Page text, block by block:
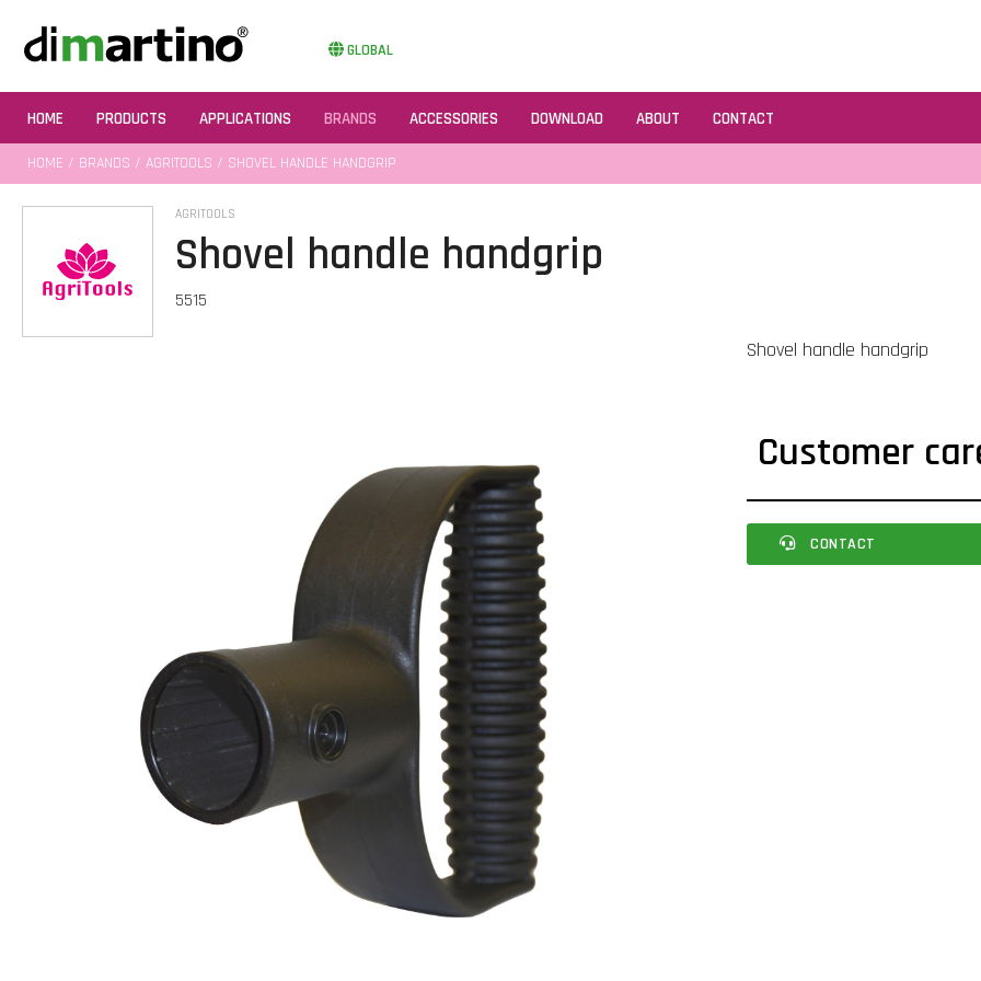
GLOBAL
HOME PRODUCTS APPLICATIONS BRANDS ACCESSORIES DOWNLOAD ABOUT CONTACT
HOME / BRANDS / AGRITOOLS / SHOVEL HANDLE HANDGRIP
AGRITOOLS
Shovel handle handgrip
5515
Shovel handle handgrip
Customer
CONTACT